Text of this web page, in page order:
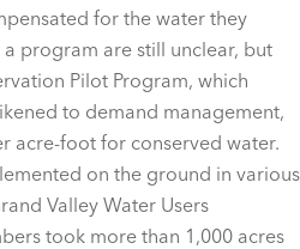
for the water they
a program are still unclear, but
Pilot Program, which
to demand management,
acre-foot for conserved water.
on the ground in various
Valley Water Users
took more than 1,000 acres